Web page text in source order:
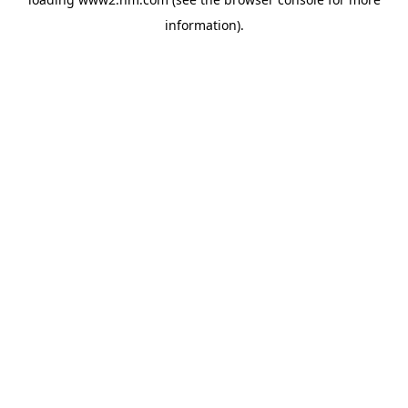
information).